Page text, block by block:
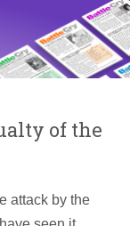
of the
attack by the